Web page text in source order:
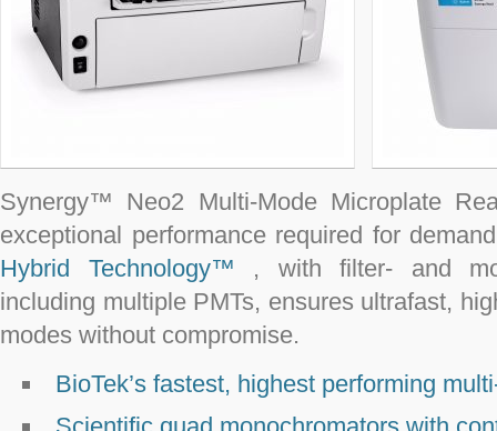
Synergy™ Neo2 Multi-Mode Microplate
exceptional performance required for
Hybrid Technology™ , with filter- and
including multiple PMTs, ensures ultrafast,
modes without compromise.
BioTek’s fastest, highest performing